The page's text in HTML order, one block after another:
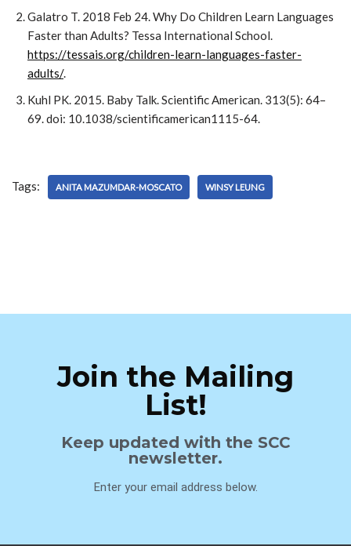
Galatro T. 2018 Feb 24. Why Do Children Learn Languages
Faster than Adults? Tessa International School.
https://tessais.org/children-learn-languages-faster-
adults/.
Kuhl PK. 2015. Baby Talk. Scientific American. 313(5): 64–
69. doi: 10.1038/scientificamerican1115-64.
Tags: ANITA MAZUMDAR-MOSCATO WINSY LEUNG
Join the Mailing
List!
Keep updated with the SCC
newsletter.
Enter your email address below.